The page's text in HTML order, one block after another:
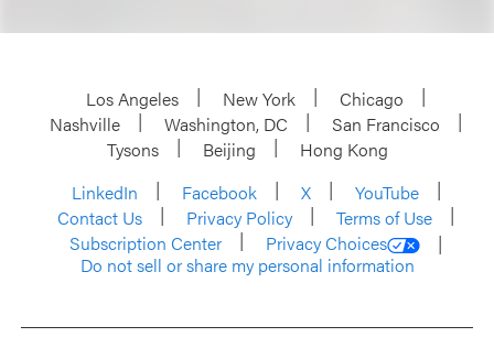
Los Angeles New York
Chicago
Nashville
Washington, DC
San Francisco
Tysons
Beijing
Hong Kong
LinkedIn
Facebook X
YouTube
Contact Us
Privacy Policy
Terms of Use
Subscription Center
Privacy Choices
Do not sell or share my personal information